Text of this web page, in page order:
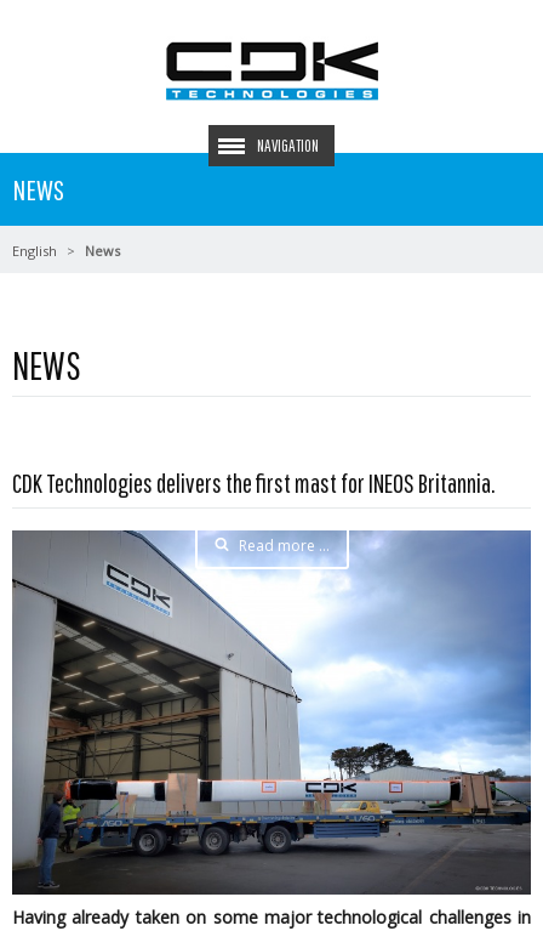
NAVIGATION
NEWS
English News
NEWS
CDK Technologies delivers the first mast for INEOS Britannia.
Read more …
Having already taken on some major technological challenges in